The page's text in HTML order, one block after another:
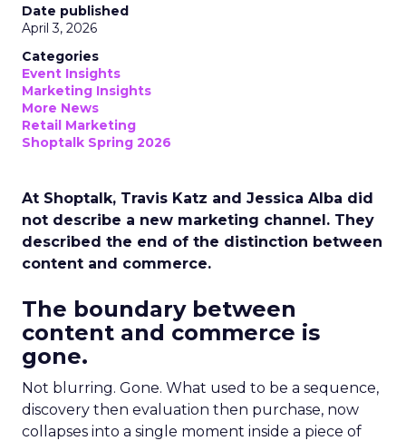
Date published
April 3, 2026
Categories
Event Insights
Marketing Insights
More News
Retail Marketing
Shoptalk Spring 2026
At Shoptalk, Travis Katz and Jessica Alba did
not describe a new marketing channel. They
described the end of the distinction between
content and commerce.
The boundary between
content and commerce is
gone.
Not blurring. Gone. What used to be a sequence,
discovery then evaluation then purchase, now
collapses into a single moment inside a piece of